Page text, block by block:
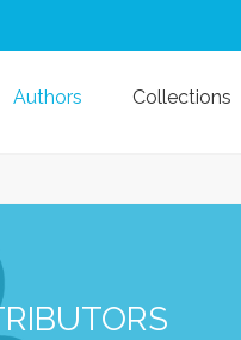
Authors Collections